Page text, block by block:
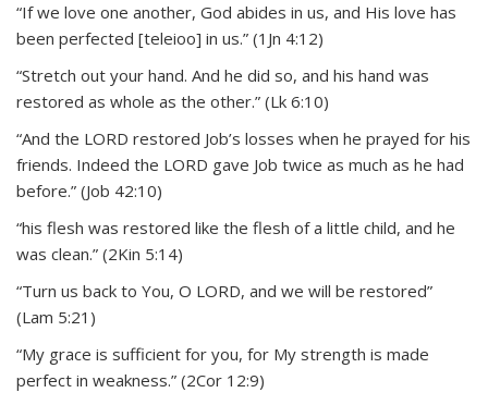
“If we love one another, God abides in us, and His love has
been perfected [teleioo] in us.” (1Jn 4:12)
“Stretch out your hand. And he did so, and his hand was
restored as whole as the other.” (Lk 6:10)
“And the LORD restored Job’s losses when he prayed for his
friends. Indeed the LORD gave Job twice as much as he had
before.” (Job 42:10)
“his flesh was restored like the flesh of a little child, and he
was clean.” (2Kin 5:14)
“Turn us back to You, O LORD, and we will be restored”
(Lam 5:21)
“My grace is sufficient for you, for My strength is made
perfect in weakness.” (2Cor 12:9)